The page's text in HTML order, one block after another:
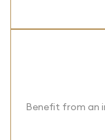
Benefit from an